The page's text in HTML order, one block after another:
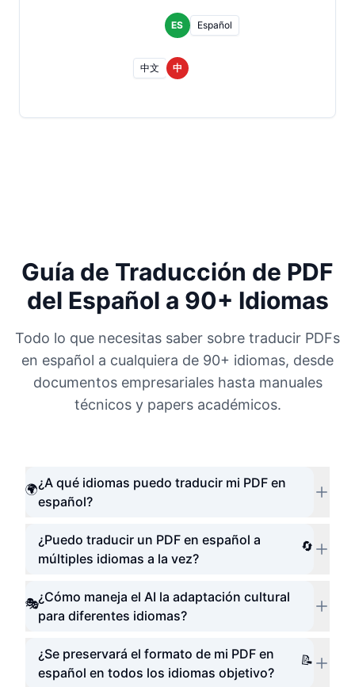
ES Español
中文 中
Guía de Traducción de PDF
del Español a 90+ Idiomas
Todo lo que necesitas saber sobre traducir PDFs
en español a cualquiera de 90+ idiomas, desde
documentos empresariales hasta manuales
técnicos y papers académicos.
🌍¿A qué idiomas puedo traducir mi PDF en
español?
🔄
¿Puedo traducir un PDF en español a
múltiples idiomas a la vez?
🎭¿Cómo maneja el AI la adaptación cultural
para diferentes idiomas?
📝
¿Se preservará el formato de mi PDF en
español en todos los idiomas objetivo?